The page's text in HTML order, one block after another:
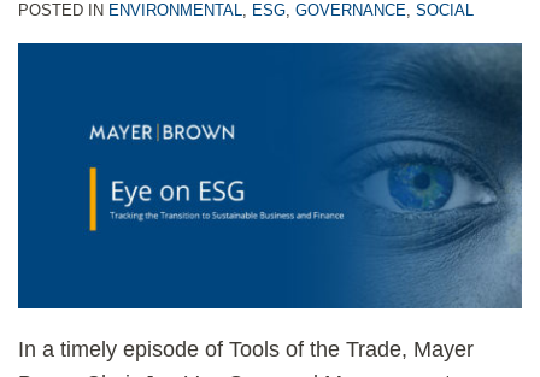
POSTED IN ENVIRONMENTAL, ESG, GOVERNANCE, SOCIAL
In a timely episode of Tools of the Trade, Mayer